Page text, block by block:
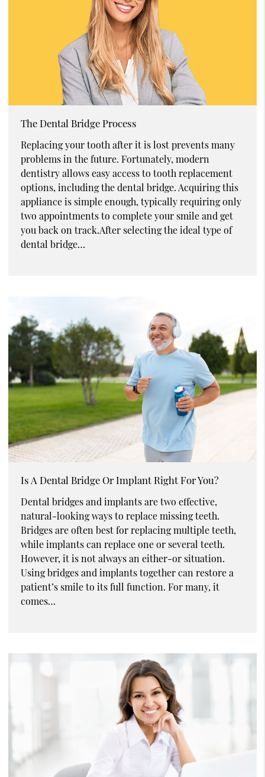
The Dental Bridge Process
Replacing your tooth after it is lost prevents many
problems in the future. Fortunately, modern
dentistry allows easy access to tooth replacement
options, including the dental bridge. Acquiring this
appliance is simple enough, typically requiring only
two appointments to complete your smile and get
you back on track.After selecting the ideal type of
dental bridge…
Is A Dental Bridge Or Implant Right For You?
Dental bridges and implants are two effective,
natural-looking ways to replace missing teeth.
Bridges are often best for replacing multiple teeth,
while implants can replace one or several teeth.
However, it is not always an either-or situation.
Using bridges and implants together can restore a
patient’s smile to its full function. For many, it
comes…